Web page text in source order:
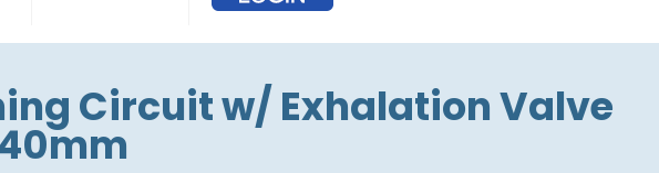
Circuit w/ Exhalation Valve